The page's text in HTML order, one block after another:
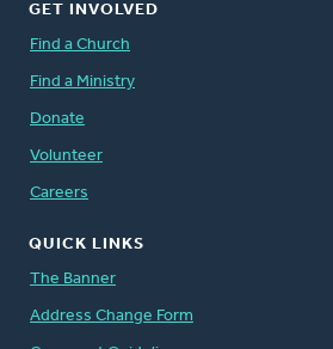
GET INVOLVED
Find a Church
Find a Ministry
Donate
Volunteer
Careers
QUICK LINKS
The Banner
Address Change Form